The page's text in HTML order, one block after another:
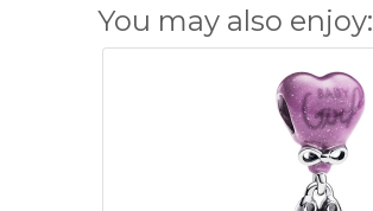
You may also enjoy: